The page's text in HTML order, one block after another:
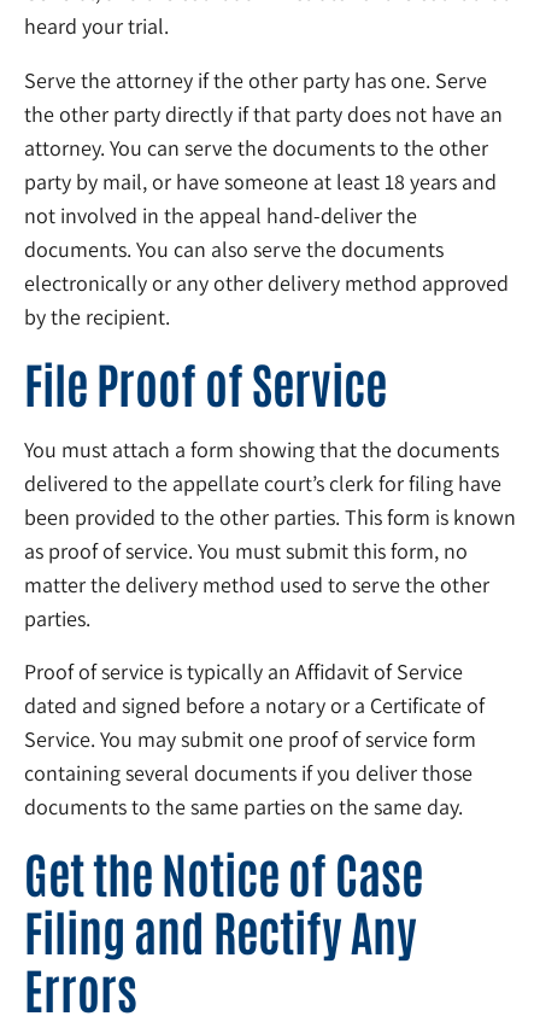
heard your trial.
Serve the attorney if the other party has one. Serve
the other party directly if that party does not have an
attorney. You can serve the documents to the other
party by mail, or have someone at least 18 years and
not involved in the appeal hand-deliver the
documents. You can also serve the documents
electronically or any other delivery method approved
by the recipient.
File Proof of Service
You must attach a form showing that the documents
delivered to the appellate court’s clerk for filing have
been provided to the other parties. This form is known
as proof of service. You must submit this form, no
matter the delivery method used to serve the other
parties.
Proof of service is typically an Affidavit of Service
dated and signed before a notary or a Certificate of
Service. You may submit one proof of service form
containing several documents if you deliver those
documents to the same parties on the same day.
Get the Notice of Case
Filing and Rectify Any
Errors